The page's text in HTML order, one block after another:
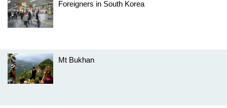
Foreigners in South Korea
Mt Bukhan